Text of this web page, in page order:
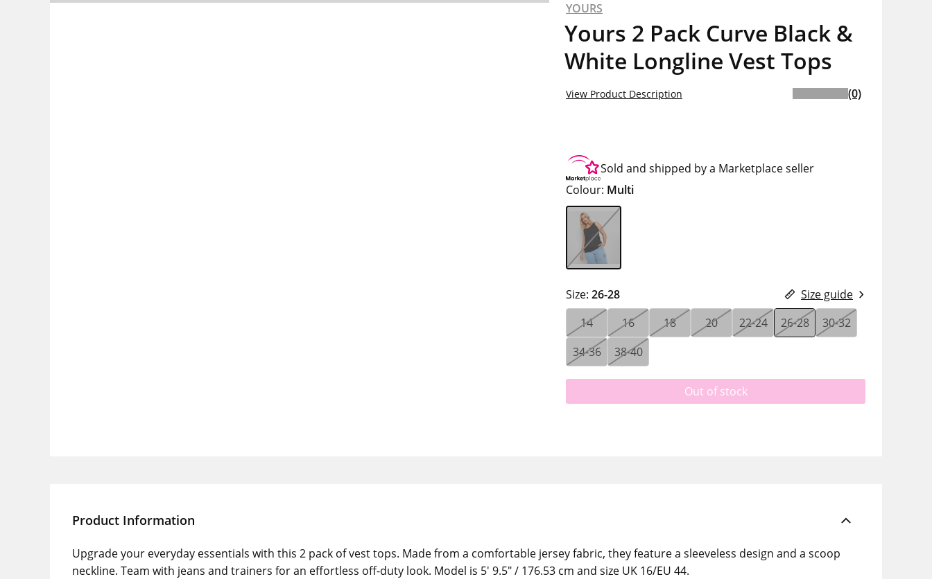
YOURS
Yours 2 Pack Curve Black &
White Longline Vest Tops
View Product Description (0)
Sold and shipped by a Marketplace seller
Colour: Multi
Size: 26-28
Size guide
14
16 18 20 22-24 26-28
30-32
34-36
38-40
Out of stock
Product Information
Upgrade your everyday essentials with this 2 pack of vest tops. Made from a comfortable jersey fabric, they feature a sleeveless design and a scoop
neckline. Team with jeans and trainers for an effortless off-duty look. Model is 5' 9.5" / 176.53 cm and size UK 16/EU 44.